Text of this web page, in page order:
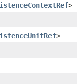
>
>